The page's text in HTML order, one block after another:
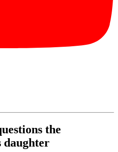
the
daughter